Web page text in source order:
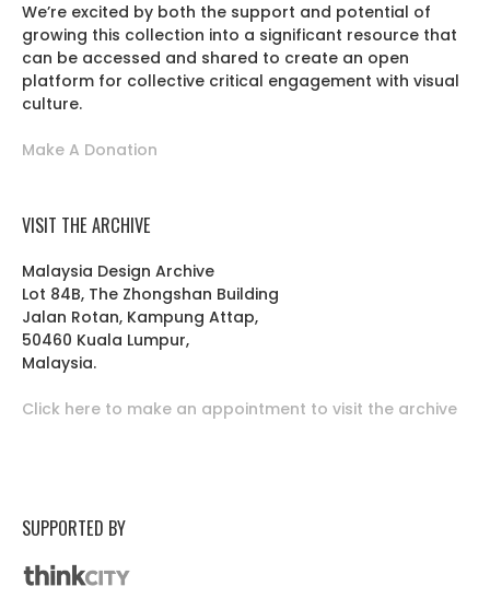
We’re excited by both the support and potential of
growing this collection into a significant resource that
can be accessed and shared to create an open
platform for collective critical engagement with visual
culture.
Make A Donation
VISIT THE ARCHIVE
Malaysia Design Archive
Lot 84B, The Zhongshan Building
Jalan Rotan, Kampung Attap,
50460 Kuala Lumpur,
Malaysia.
Click here to make an appointment to visit the archive
SUPPORTED BY